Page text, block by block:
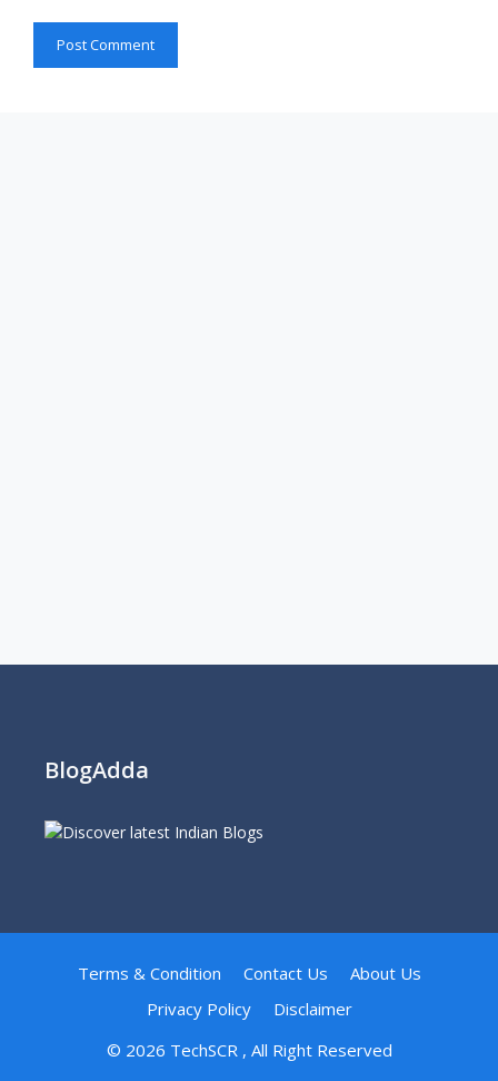
BlogAdda
Terms & Condition Contact Us
About Us
Privacy Policy
Disclaimer
© 2026 TechSCR, All Right Reserved